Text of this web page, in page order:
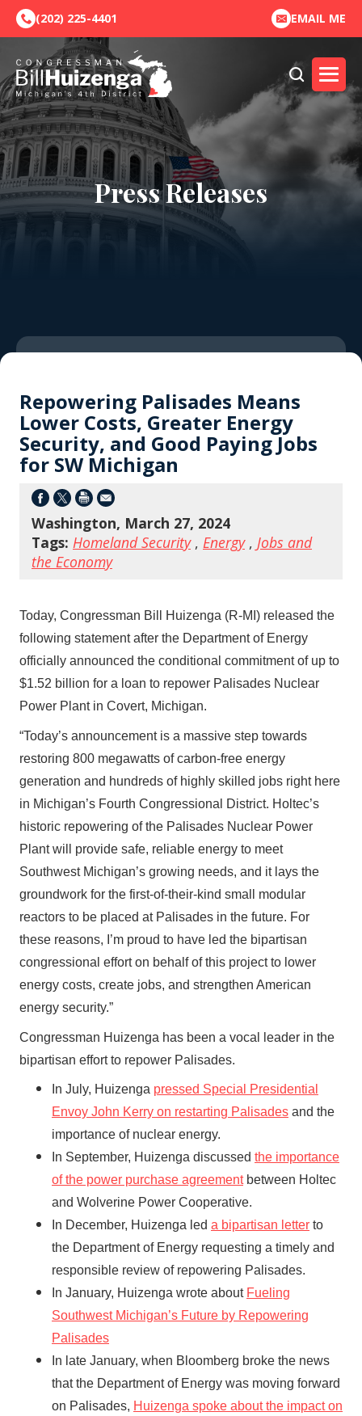
(202) 225-4401 EMAIL ME
Press Releases
Repowering Palisades Means
Lower Costs, Greater Energy
Security, and Good Paying Jobs
for SW Michigan
Washington, March 27, 2024
Tags: Homeland Security, Energy, Jobs and
the Economy
Today, Congressman Bill Huizenga (R-MI) released the
following statement after the Department of Energy
officially announced the conditional commitment of up to
$1.52 billion for a loan to repower Palisades Nuclear
Power Plant in Covert, Michigan.
“Today’s announcement is a massive step towards
restoring 800 megawatts of carbon-free energy
generation and hundreds of highly skilled jobs right here
in Michigan’s Fourth Congressional District. Holtec’s
historic repowering of the Palisades Nuclear Power
Plant will provide safe, reliable energy to meet
Southwest Michigan’s growing needs, and it lays the
groundwork for the first-of-their-kind small modular
reactors to be placed at Palisades in the future. For
these reasons, I’m proud to have led the bipartisan
congressional effort on behalf of this project to lower
energy costs, create jobs, and strengthen American
energy security.”
Congressman Huizenga has been a vocal leader in the
bipartisan effort to repower Palisades.
In July, Huizenga pressed Special Presidential
Envoy John Kerry on restarting Palisades and the
importance of nuclear energy.
In September, Huizenga discussed the importance
of the power purchase agreementbetween Holtec
and Wolverine Power Cooperative.
In December, Huizenga led a bipartisan letter to
the Department of Energy requesting a timely and
responsible review of repowering Palisades.
In January, Huizenga wrote about Fueling
Southwest Michigan’s Future by Repowering
Palisades
In late January, when Bloomberg broke the news
that the Department of Energy was moving forward
on Palisades, Huizenga spoke about the impact on